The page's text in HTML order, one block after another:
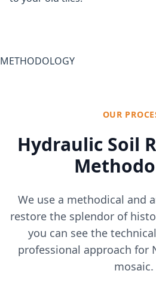
METHODOLOGY
OUR
Hydraulic Soil
We use a methodical and
restore the splendor of
you can see the
professional approach for
mosaic.